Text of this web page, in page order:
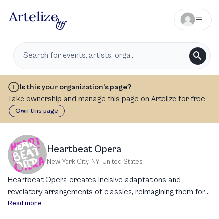
Is this your organization’s page?
Take ownership and manage this page on Artelize for free
Own this page
Heartbeat Opera
New York City, NY, United States
Heartbeat Opera creates incisive adaptations and
revelatory arrangements of classics, reimagining them for
the here and now. Our new, interdisciplinary collaborations
Read more